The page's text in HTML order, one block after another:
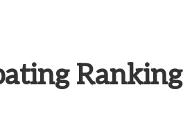
Ranking